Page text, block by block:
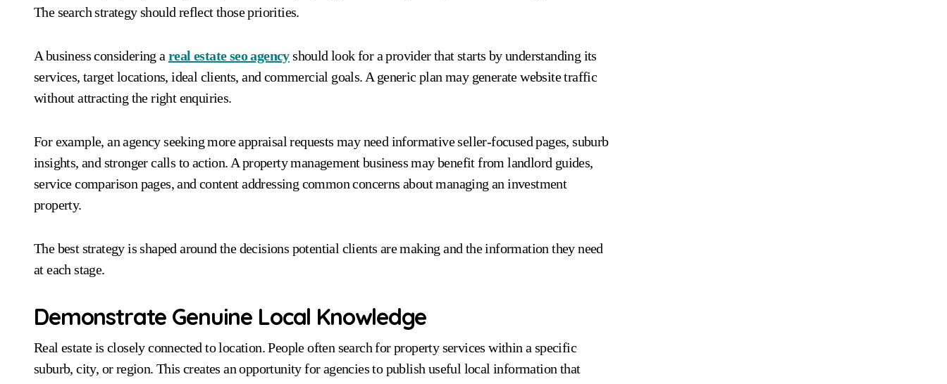
The search strategy should reflect those priorities.
A business considering a real estate seo agencyshould look for a provider that starts by understanding its
services, target locations, ideal clients, and commercial goals. A generic plan may generate website traffic
without attracting the right enquiries.
For example, an agency seeking more appraisal requests may need informative seller-focused pages, suburb
insights, and stronger calls to action. A property management business may benefit from landlord guides,
service comparison pages, and content addressing common concerns about managing an investment
property.
The best strategy is shaped around the decisions potential clients are making and the information they need
at each stage.
Demonstrate Genuine Local Knowledge
Real estate is closely connected to location. People often search for property services within a specific
suburb, city, or region. This creates an opportunity for agencies to publish useful local information that